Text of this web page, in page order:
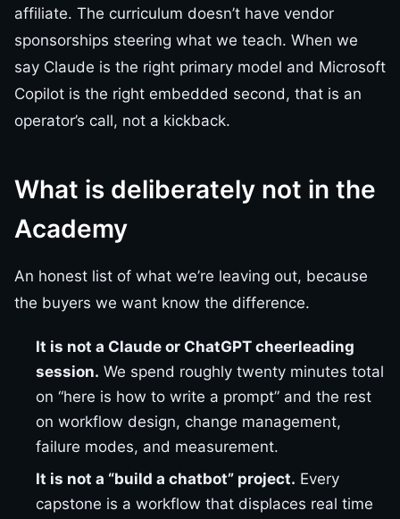
affiliate. The curriculum doesn’t have vendor
sponsorships steering what we teach. When we
say Claude is the right primary model and Microsoft
Copilot is the right embedded second, that is an
operator’s call, not a kickback.
What is deliberately not in the
Academy
An honest list of what we’re leaving out, because
the buyers we want know the difference.
It is not a Claude or ChatGPT cheerleading
session. We spend roughly twenty minutes total
on “here is how to write a prompt” and the rest
on workflow design, change management,
failure modes, and measurement.
It is not a “build a chatbot” project. Every
capstone is a workflow that displaces real time